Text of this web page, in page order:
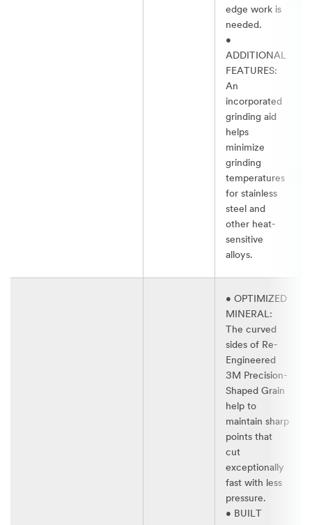
edge work is
needed.​
•
ADDITIONAL
FEATURES:
An
incorporated
grinding aid
helps
minimize
grinding
temperatures
for stainless
steel and
other heat-
sensitive
alloys.​
• OPTIMIZED
MINERAL:
The curved
sides of Re-
Engineered
3M Precision-
Shaped Grain
help to
maintain sharp
points that
cut
exceptionally
fast with less
pressure.​
• BUILT